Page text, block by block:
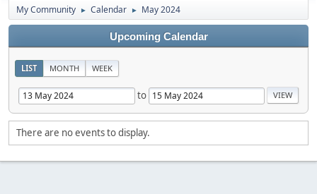
My Community ► Calendar ► May 2024
Upcoming Calendar
LIST MONTH WEEK
to
There are no events to display.